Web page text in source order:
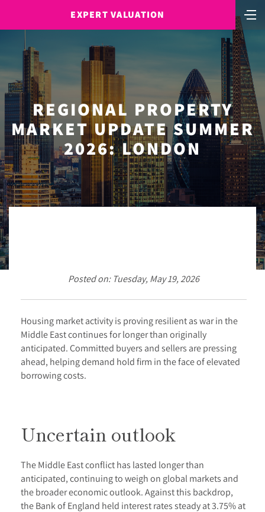
EXPERT VALUATION
REGIONAL PROPERTY
MARKET UPDATE SUMMER
2026: LONDON
Posted on: Tuesday, May 19, 2026
Housing market activity is proving resilient as war in the
Middle East continues for longer than originally
anticipated. Committed buyers and sellers are pressing
ahead, helping demand hold firm in the face of elevated
borrowing costs.
Uncertain outlook
The Middle East conflict has lasted longer than
anticipated, continuing to weigh on global markets and
the broader economic outlook. Against this backdrop,
the Bank of England held interest rates steady at 3.75% at